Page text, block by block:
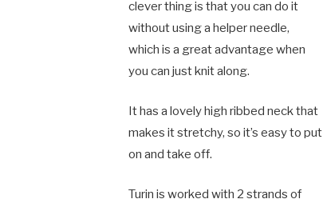
clever thing is that you can do it
without using a helper needle,
which is a great advantage when
you can just knit along.
It has a lovely high ribbed neck that
makes it stretchy, so it’s easy to put
on and take off.
Turin is worked with 2 strands of